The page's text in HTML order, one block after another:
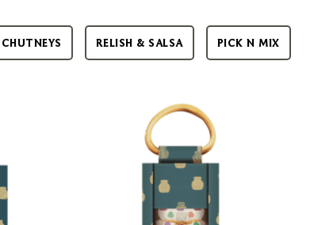
CHUTNEYS RELISH & SALSA PICK N MIX